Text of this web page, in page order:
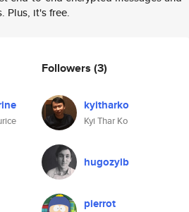
Plus, it's free.
Followers (3)
kyitharko
Kyi Thar Ko
hugozylb
pierrot